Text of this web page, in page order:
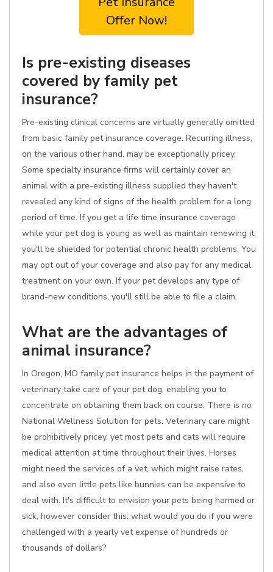
Offer Now!
Is pre-existing diseases
covered by family pet
insurance?
Pre-existing clinical concerns are virtually generally omitted
from basic family pet insurance coverage. Recurring illness,
on the various other hand, may be exceptionally pricey.
Some specialty insurance firms will certainly cover an
animal with a pre-existing illness supplied they haven't
revealed any kind of signs of the health problem for a long
period of time. If you get a life time insurance coverage
while your pet dog is young as well as maintain renewing it,
you'll be shielded for potential chronic health problems. You
may opt out of your coverage and also pay for any medical
treatment on your own. If your pet develops any type of
brand-new conditions, you'll still be able to file a claim.
What are the advantages of
animal insurance?
In Oregon, MO family pet insurance helps in the payment of
veterinary take care of your pet dog, enabling you to
concentrate on obtaining them back on course. There is no
National Wellness Solution for pets. Veterinary care might
be prohibitively pricey, yet most pets and cats will require
medical attention at time throughout their lives. Horses
might need the services of a vet, which might raise rates,
and also even little pets like bunnies can be expensive to
deal with. It's difficult to envision your pets being harmed or
sick, however consider this: what would you do if you were
challenged with a yearly vet expense of hundreds or
thousands of dollars?